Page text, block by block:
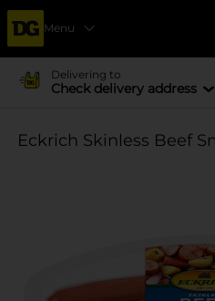
Menu
Delivering to
Check delivery address
Eckrich Skinless Beef